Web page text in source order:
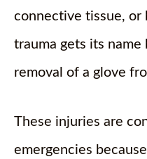
connective tissue, or
trauma gets its name
removal of a glove
These injuries are
emergencies